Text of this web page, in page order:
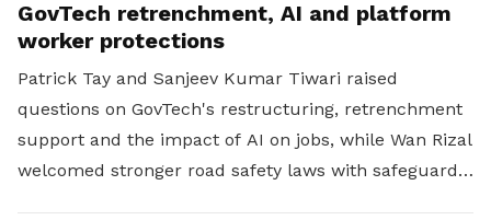
GovTech retrenchment, AI and platform
worker protections
Patrick Tay and Sanjeev Kumar Tiwari raised
questions on GovTech's restructuring, retrenchment
support and the impact of AI on jobs, while Wan Rizal
welcomed stronger road safety laws with safeguards